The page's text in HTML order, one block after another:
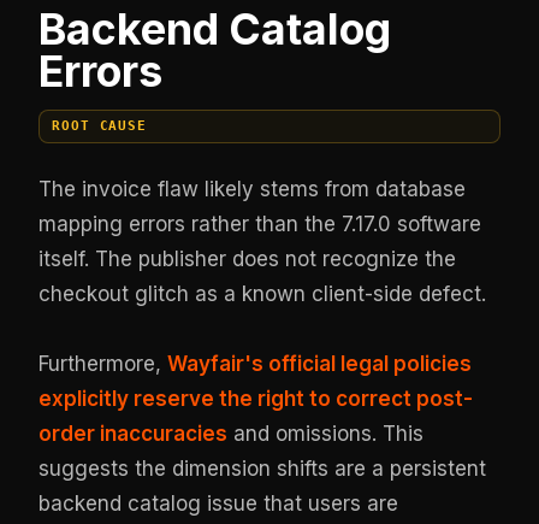
Backend Catalog
Errors
ROOT CAUSE
The invoice flaw likely stems from database
mapping errors rather than the 7.17.0 software
itself. The publisher does not recognize the
checkout glitch as a known client-side defect.
Furthermore,Wayfair's official legal policies
explicitly reserve the right to correct post-
order inaccuracies and omissions. This
suggests the dimension shifts are a persistent
backend catalog issue that users are